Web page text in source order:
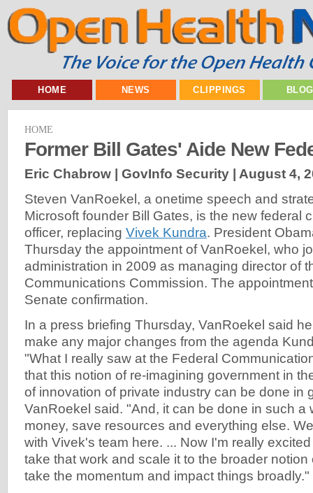
HOME NEWS CLIPPINGS
HOME
Former Bill Gates' Aide New
Eric Chabrow | GovInfo Security | August 4,
Steven VanRoekel, a onetime speech and
Microsoft founder Bill Gates, is the new federal
officer, replacing Vivek Kundra. President
Thursday the appointment of VanRoekel, who
administration in 2009 as managing director of
Communications Commission. The
Senate confirmation.
In a press briefing Thursday, VanRoekel said
make any major changes from the agenda
"What I really saw at the Federal
that this notion of re-imagining government in
of innovation of private industry can be done in
VanRoekel said. "And, it can be done in such a
money, save resources and everything else.
with Vivek's team here. ... Now I'm really
take that work and scale it to the broader
take the momentum and impact things broadly."